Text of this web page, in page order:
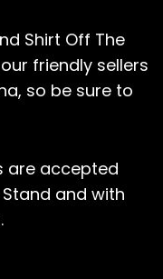
Shirt Off The
friendly sellers
so be sure to
are accepted
and with